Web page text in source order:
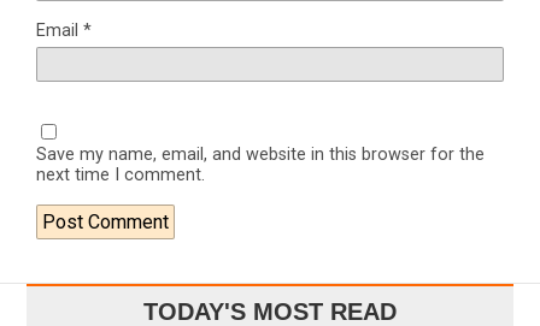
Email *
Save my name, email, and website in this browser for the
next time I comment.
TODAY'S MOST READ